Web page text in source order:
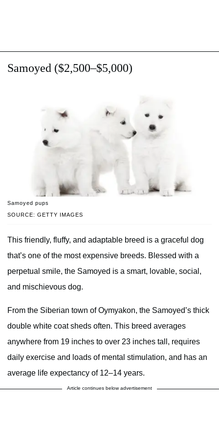
Samoyed ($2,500–$5,000)
SOURCE: GETTY IMAGES
Samoyed pups
This friendly, fluffy, and adaptable breed is a graceful dog
that’s one of the most expensive breeds. Blessed with a
perpetual smile, the Samoyed is a smart, lovable, social,
and mischievous dog.
From the Siberian town of Oymyakon, the Samoyed’s thick
double white coat sheds often. This breed averages
anywhere from 19 inches to over 23 inches tall, requires
daily exercise and loads of mental stimulation, and has an
average life expectancy of 12–14 years.
Article continues below advertisement